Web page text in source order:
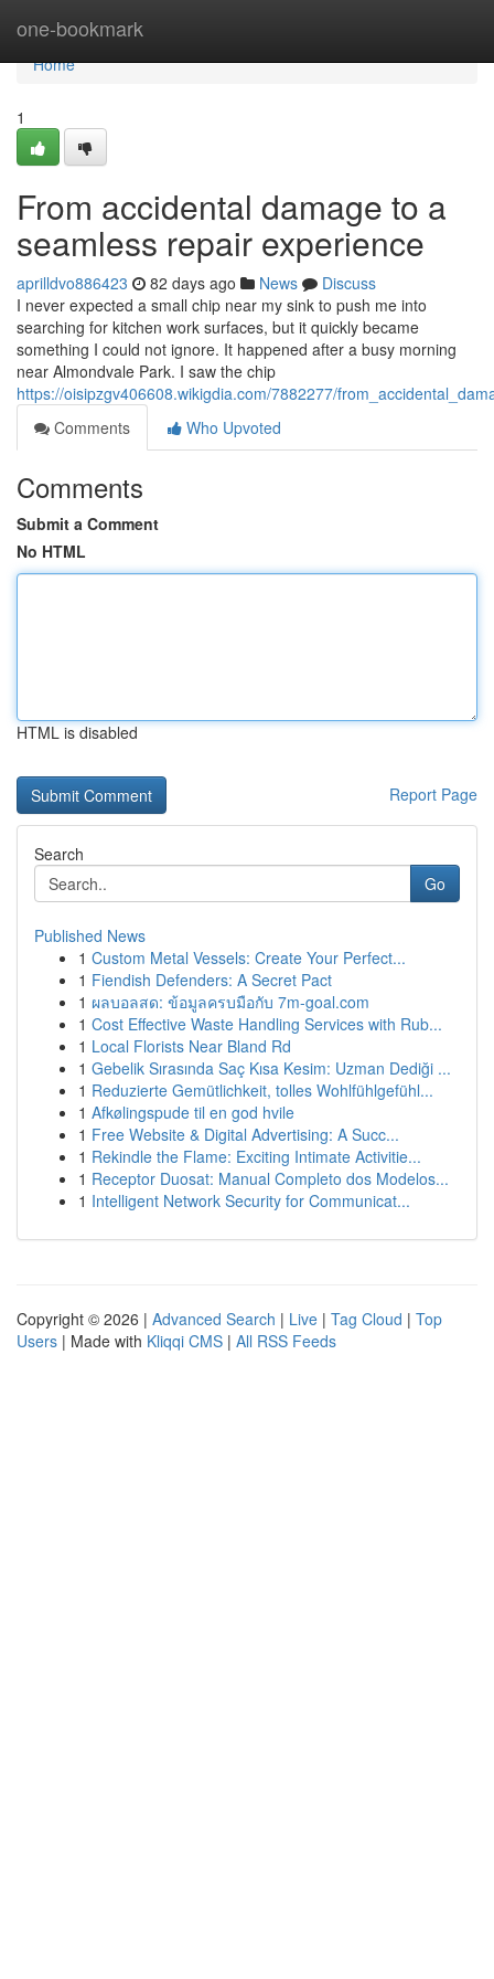
one-bookmark
Home
Home
1
From accidental damage to a
seamless repair experience
aprilldvo886423 82 days ago News
Discuss
I never expected a small chip near my sink to push me into
searching for kitchen work surfaces, but it quickly became
something I could not ignore. It happened after a busy morning
near Almondvale Park. I saw the chip
https://oisipzgv406608.wikigdia.com/7882277/
Comments
Who Upvoted
Comments
Submit a Comment
No HTML
HTML is disabled
Report Page
Search
Go
Published News
1 Custom Metal Vessels: Create Your Perfect...
1 Fiendish Defenders: A Secret Pact
1 ผลบอลสด: ข้อมูลครบมือกับ 7m-goal.com
1 Cost Effective Waste Handling Services with Rub...
1 Local Florists Near Bland Rd
1 Gebelik Sırasında Saç Kısa Kesim: Uzman Dediği ...
1 Reduzierte Gemütlichkeit, tolles Wohlfühlgefühl...
1 Afkølingspude til en god hvile
1 Free Website & Digital Advertising: A Succ...
1 Rekindle the Flame: Exciting Intimate Activitie...
1 Receptor Duosat: Manual Completo dos Modelos...
1 Intelligent Network Security for Communicat...
Copyright © 2026 | Advanced Search | Live | Tag Cloud | Top
Users | Made with Kliqqi CMS | All RSS Feeds